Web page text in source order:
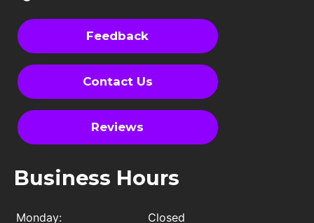
Feedback
Contact Us
Reviews
Business Hours
Monday: Closed